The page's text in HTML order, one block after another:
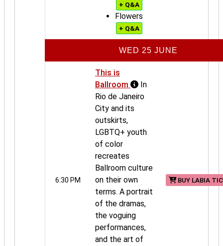
+ Q&A
Flowers
+ Q&A
WED 25 JUNE
6:30 PM
This is
Ballroom
In
Rio de Janeiro
City and its
outskirts,
LGBTQ+ youth
of color
recreates
Ballroom culture
on their own
terms. A portrait
of the dramas,
the voguing
performances,
and the art of
BUY LABIA